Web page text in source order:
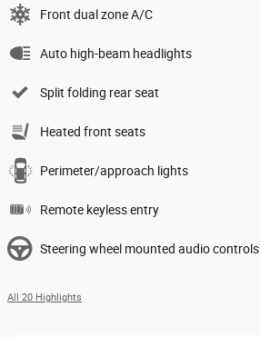
Front dual zone A/C
Auto high-beam headlights
Split folding rear seat
Heated front seats
Perimeter/approach lights
Remote keyless entry
Steering wheel mounted audio controls
All 20 Highlights